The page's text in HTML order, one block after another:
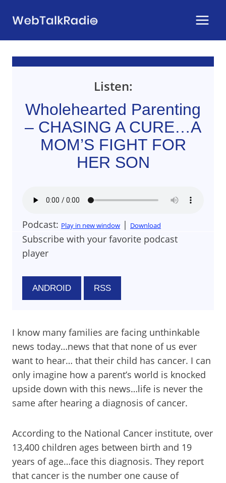
Listen:
Wholehearted Parenting
– CHASING A CURE…A
MOM’S FIGHT FOR
HER SON
Podcast: Play in new window | Download
Subscribe with your favorite podcast
player
ANDROID RSS
I know many families are facing unthinkable
news today…news that that none of us ever
want to hear… that their child has cancer. I can
only imagine how a parent’s world is knocked
upside down with this news…life is never the
same after hearing a diagnosis of cancer.
According to the National Cancer institute, over
13,400 children ages between birth and 19
years of age…face this diagnosis. They report
that cancer is the number one cause of